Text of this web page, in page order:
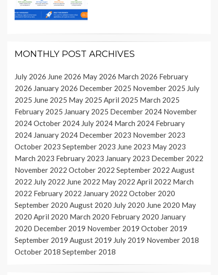
MONTHLY POST ARCHIVES
July 2026 June 2026 May 2026 March 2026 February
2026 January 2026 December 2025 November 2025 July
2025 June 2025 May 2025 April 2025 March 2025
February 2025 January 2025 December 2024 November
2024October 2024 July 2024 March 2024 February
2024 January 2024 December 2023 November 2023
October 2023 September 2023 June 2023 May 2023
March 2023 February 2023 January 2023 December 2022
November 2022 October 2022 September 2022 August
2022 July 2022 June 2022 May 2022 April 2022 March
2022 February 2022 January 2022 October 2020
September 2020 August 2020 July 2020 June 2020 May
2020 April 2020 March 2020 February 2020 January
2020 December 2019 November 2019 October 2019
September 2019 August 2019 July 2019 November 2018
October 2018 September 2018